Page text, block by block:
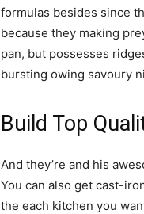
formulas besides since
because they making
pan, but possesses
bursting owing savoury
Build Top
And they’re and his
You can also get cast-
the each kitchen you